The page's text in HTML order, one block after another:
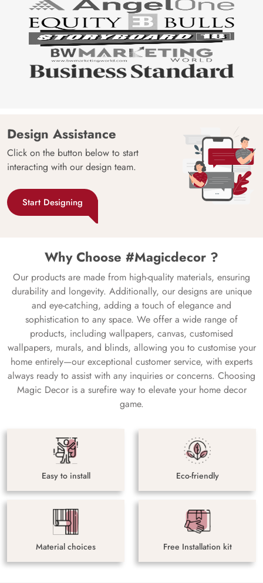
Design Assistance
Click on the button below to start
interacting with our design team.
Start Designing
Why Choose #Magicdecor ?
Our products are made from high-quality materials, ensuring
durability and longevity. Additionally, our designs are unique
and eye-catching, adding a touch of elegance and
sophistication to any space. We offer a wide range of
products, including wallpapers, canvas, customised
wallpapers, murals, and blinds, allowing you to customise your
home entirely—our exceptional customer service, with experts
always ready to assist with any inquiries or concerns. Choosing
Magic Decor is a surefire way to elevate your home decor
game.
Easy to install Eco-friendly
Material choices Free Installation kit